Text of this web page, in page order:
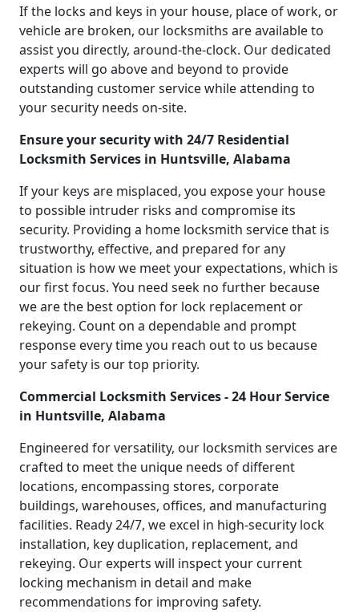
If the locks and keys in your house, place of work, or
vehicle are broken, our locksmiths are available to
assist you directly, around-the-clock. Our dedicated
experts will go above and beyond to provide
outstanding customer service while attending to
your security needs on-site.
Ensure your security with 24/7 Residential
Locksmith Services in Huntsville, Alabama
If your keys are misplaced, you expose your house
to possible intruder risks and compromise its
security. Providing a home locksmith service that is
trustworthy, effective, and prepared for any
situation is how we meet your expectations, which is
our first focus. You need seek no further because
we are the best option for lock replacement or
rekeying. Count on a dependable and prompt
response every time you reach out to us because
your safety is our top priority.
Commercial Locksmith Services - 24 Hour Service
in Huntsville, Alabama
Engineered for versatility, our locksmith services are
crafted to meet the unique needs of different
locations, encompassing stores, corporate
buildings, warehouses, offices, and manufacturing
facilities. Ready 24/7, we excel in high-security lock
installation, key duplication, replacement, and
rekeying. Our experts will inspect your current
locking mechanism in detail and make
recommendations for improving safety.